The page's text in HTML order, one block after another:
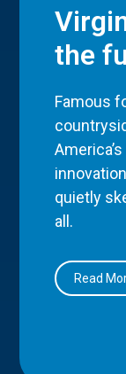
the
Famous
quietly
all.
Read